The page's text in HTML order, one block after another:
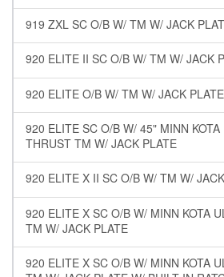
919 ZXL SC O/B W/ TM W/ JACK
920 ELITE II SC O/B W/ TM W/ JACK
920 ELITE O/B W/ TM W/ JACK PLATE
920 ELITE SC O/B W/ 45" MINN
THRUST TM W/ JACK PLATE
920 ELITE X II SC O/B W/ TM W/
920 ELITE X SC O/B W/ MINN KOTA
TM W/ JACK PLATE
920 ELITE X SC O/B W/ MINN KOTA